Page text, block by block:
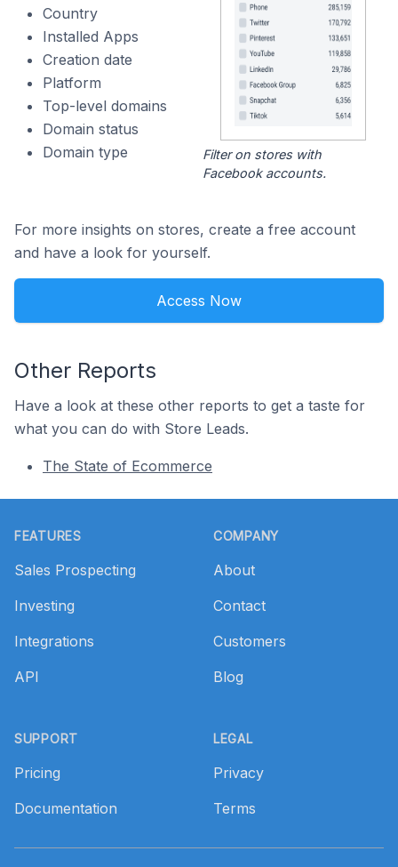
Country
Installed Apps
Creation date
Platform
Top-level domains
Domain status
Domain type
Filter on stores with
Facebook accounts.
For more insights on stores, create a free account
and have a look for yourself.
Access Now
Other Reports
Have a look at these other reports to get a taste for
what you can do with Store Leads.
The State of Ecommerce
FEATURES
Sales Prospecting
Investing
Integrations
API
SUPPORT
Pricing
Documentation
COMPANY
About
Contact
Customers
Blog
LEGAL
Privacy
Terms